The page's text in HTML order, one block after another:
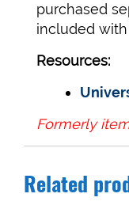
purchased
included
Resources:
Formerly
Related